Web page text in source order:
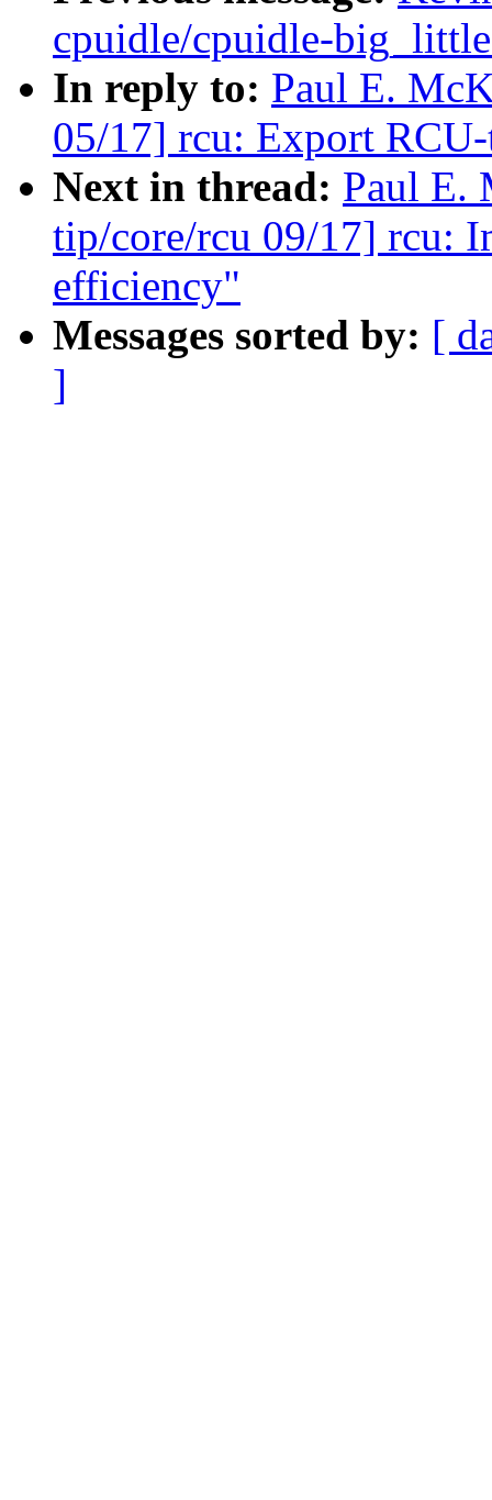
cpuidle/cpuidle-
In reply to: Paul E.
05/17] rcu: Export
Next in thread: Paul E.
tip/core/rcu 09/17] rcu:
efficiency"
Messages sorted by: [
]